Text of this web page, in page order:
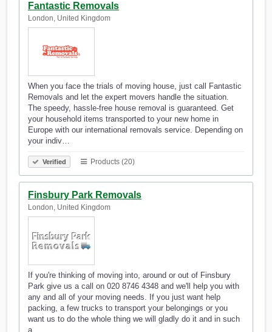
Fantastic Removals
London, United Kingdom
When you face the trials of moving house, just call Fantastic
Removals and let the expert movers handle the situation.
The speedy, hassle-free house removal is guaranteed. Get
your household items transported to your new home in
Europe with our international removals service. Depending on
your indiv…
Verified Products (20)
Finsbury Park Removals
London, United Kingdom
If you're thinking of moving into, around or out of Finsbury
Park give us a call on 020 8746 4348 and we'll help you with
any and all of your moving needs. If you just want help
packing, a few trucks to transport your belongings or you
want us to do the whole thing we will gladly do it and in such
a…